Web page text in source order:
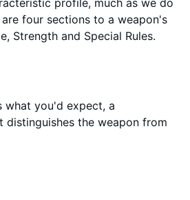
profile, much as we do
four sections to a weapon's
Strength and Special Rules.
what you'd expect, a
the weapon from